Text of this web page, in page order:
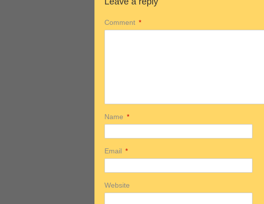
Comment *
Name *
Email *
Website